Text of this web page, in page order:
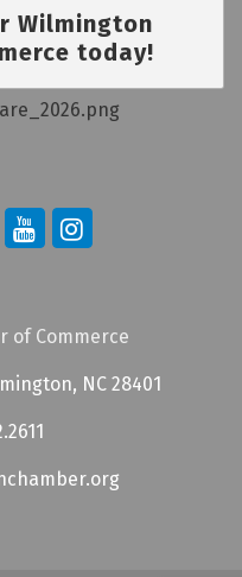
Wilmington
today!
of Commerce
NC 28401